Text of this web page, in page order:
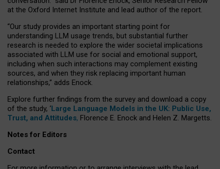
at the Oxford Internet Institute and lead author of the report.
“Our study provides an important starting point for
understanding LLM usage trends, but substantial further
research is needed to explore the wider societal implications
associated with LLM use for social and emotional support,
including when such interactions may complement existing
sources, and when they risk replacing important human
relationships,” adds Enock.
Explore further findings from the survey and download a copy
of the study, ‘Large Language Models in the UK: Public Use,
Trust, and Attitudes, Florence E. Enock and Helen Z. Margetts.
Notes for Editors
Contact